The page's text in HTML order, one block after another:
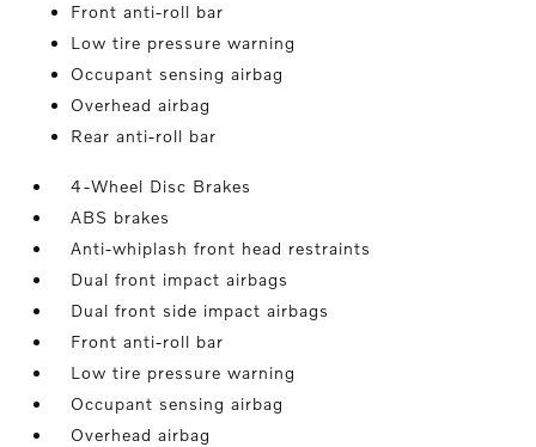
Front anti-roll bar
Low tire pressure warning
Occupant sensing airbag
Overhead airbag
Rear anti-roll bar
4-Wheel Disc Brakes
ABS brakes
Anti-whiplash front head restraints
Dual front impact airbags
Dual front side impact airbags
Front anti-roll bar
Low tire pressure warning
Occupant sensing airbag
Overhead airbag